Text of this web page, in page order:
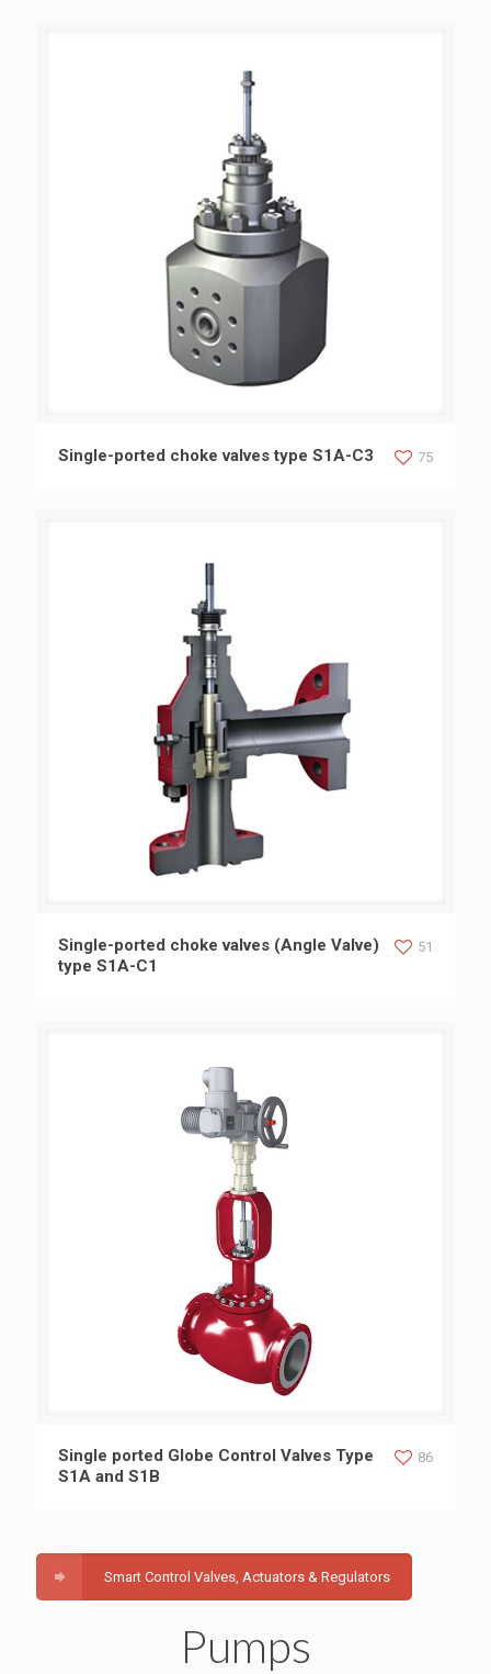
Single-ported choke valves type S1A-C3
Single-ported choke valves type S1A-C3 75
Single-ported choke valves (Angle Valve) type S1A-C1
Single-ported choke valves (Angle Valve)
type S1A-C1
51
Single ported Globe Control Valves Type S1A and S1B
Single ported Globe Control Valves Type
S1A and S1B
86
Smart Control Valves, Actuators & Regulators
Pumps